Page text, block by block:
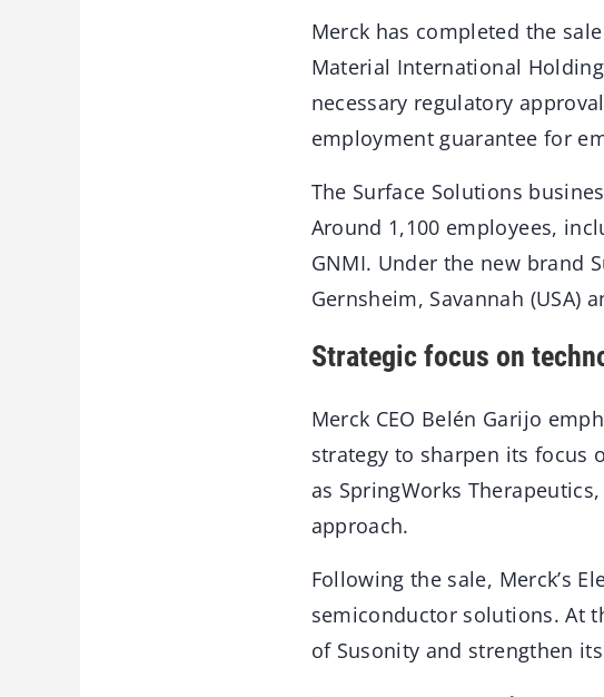
Merck has completed the
Material International
necessary regulatory
employment guarantee for
The Surface Solutions
Around 1,100 employees,
GNMI. Under the new brand
Gernsheim, Savannah (USA)
Strategic focus on
Merck CEO Belén Garijo
strategy to sharpen its focus
as SpringWorks
approach.
Following the sale, Merck’s
semiconductor solutions. At
of Susonity and strengthen